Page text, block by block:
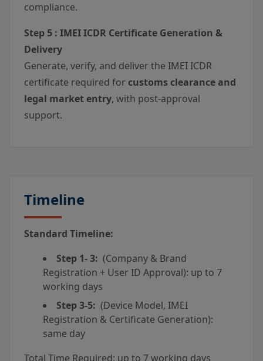
compliance.
Step 5 : IMEI ICDR Certificate Generation &
Delivery
Generate, verify, and deliver the IMEI ICDR
certificate required for customs clearance and
legal market entry, with post-approval
support.
Timeline
Standard Timeline:
Step 1- 3: (Company & Brand
Registration + User ID Approval): up to 7
working days
Step 3-5: (Device Model, IMEI
Registration & Certificate Generation):
same day
Total Time Required: up to 7 working days